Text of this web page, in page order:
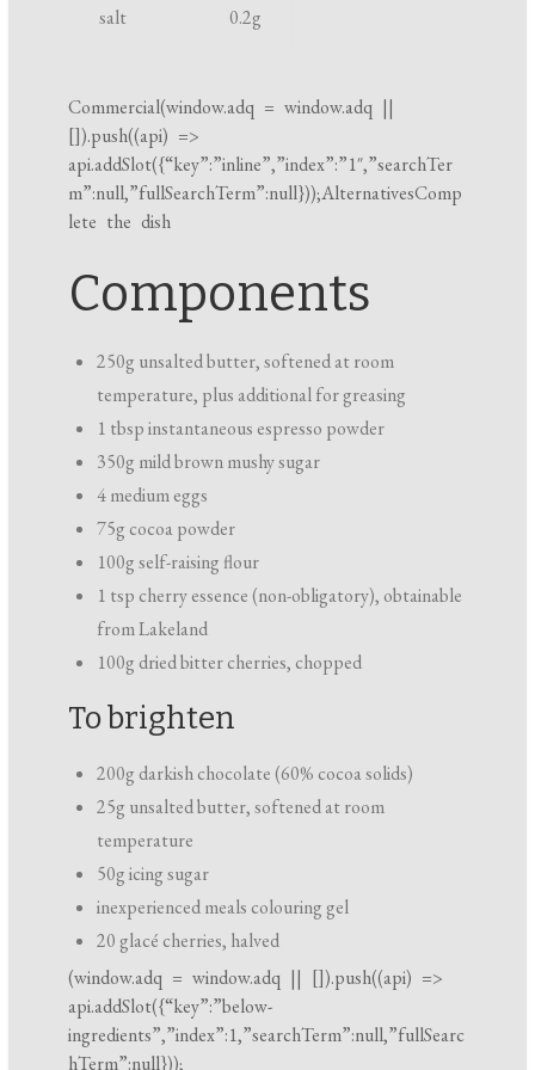
i
t
i
m
salt 0.2g
Commercial(window.adq =window.adq ||
[]).push((api) =>
api.addSlot({“key”:”inline”,”index”:”1″,”searchTer
m”:null,”fullSearchTerm”:null}));AlternativesComp
lete the dish
Components
250g unsalted butter, softened at room
temperature, plus additional for greasing
1 tbsp instantaneous espresso powder
350g mild brown mushy sugar
4 medium eggs
75g cocoa powder
100g self-raising flour
1 tsp cherry essence (non-obligatory), obtainable
from Lakeland
100g dried bitter cherries, chopped
To brighten
200g darkish chocolate (60% cocoa solids)
25g unsalted butter, softened at room
temperature
50g icing sugar
inexperienced meals colouring gel
20 glacé cherries, halved
(window.adq =window.adq || []).push((api) =>
api.addSlot({“key”:”below-
ingredients”,”index”:1,”searchTerm”:null,”fullSearc
hTerm”:null}));